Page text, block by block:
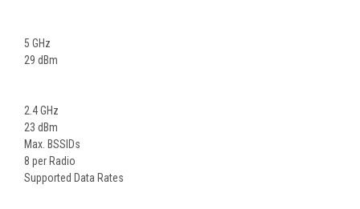
5 GHz
29 dBm
2.4 GHz
23 dBm
Max. BSSIDs
8 per Radio
Supported Data Rates